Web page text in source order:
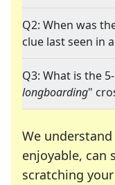
Q2: When was
clue last seen in
Q3: What is the
longboarding"
We
enjoyable, can
scratching